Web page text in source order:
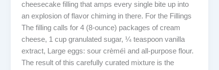
cheesecake filling that amps every single bite up into
an explosion of flavor chiming in there. For the Fillings
The filling calls for 4 (8-ounce) packages of cream
cheese, 1 cup granulated sugar, ¼ teaspoon vanilla
extract, Large eggs: sour crèméì and all-purpose flour.
The result of this carefully curated mixture is the